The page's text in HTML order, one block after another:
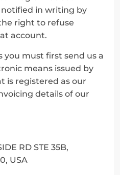
notified in writing by
right to refuse
account.
you must first send us a
means issued by
is registered as our
details of our
RD STE 35B,
USA